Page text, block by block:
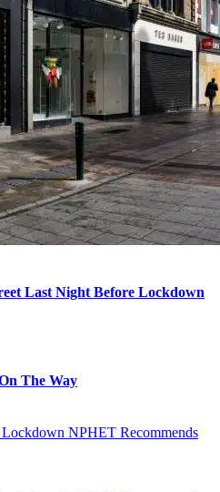
Last Night Before Lockdown
The Way